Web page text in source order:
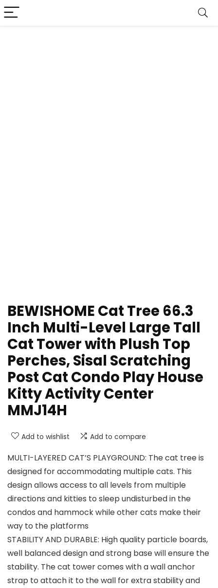
BEWISHOME Cat Tree 66.3
Inch Multi-Level Large Tall
Cat Tower with Plush Top
Perches, Sisal Scratching
Post Cat Condo Play House
Kitty Activity Center
MMJ14H
Add to wishlist Add to compare
MULTI-LAYERED CAT’S PLAYGROUND: The cat tree is
designed for accommodating multiple cats. This
design allows access to all levels from multiple
directions and kitties to sleep undisturbed in the
condos and hammock while other cats make their
way to the platforms
STABILITY AND DURABLE: High quality particle boards,
well balanced design and strong base will ensure the
stability. The cat tower comes with a wall anchor
strap to attach it to the wall for extra stability and